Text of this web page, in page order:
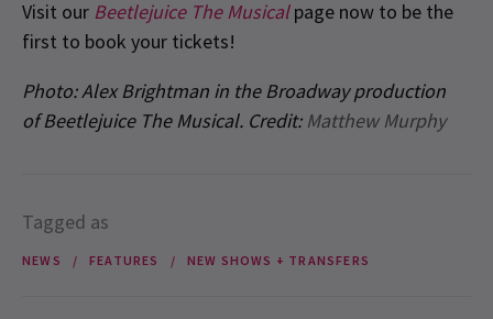
Visit our Beetlejuice The Musicalpage now to be the
first to book your tickets!
Photo:Alex Brightman in the Broadway production
of Beetlejuice The Musical. Credit: Matthew Murphy
Tagged as
NEWS FEATURES NEW SHOWS + TRANSFERS